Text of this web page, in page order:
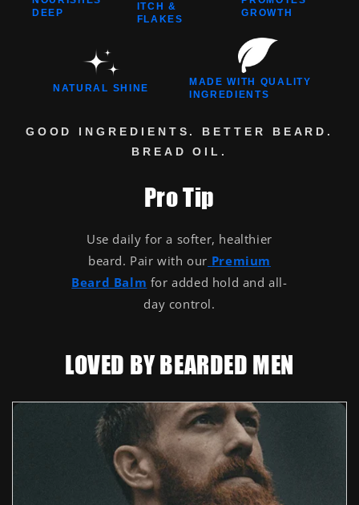
DEEP
ITCH &
FLAKES
GROWTH
NATURAL SHINE
MADE WITH QUALITY
INGREDIENTS
GOOD INGREDIENTS. BETTER BEARD.
BREAD OIL.
Pro Tip
Use daily for a softer, healthier
beard. Pair with our Premium
Beard Balm for added hold and all-
day control.
LOVED BY BEARDED MEN